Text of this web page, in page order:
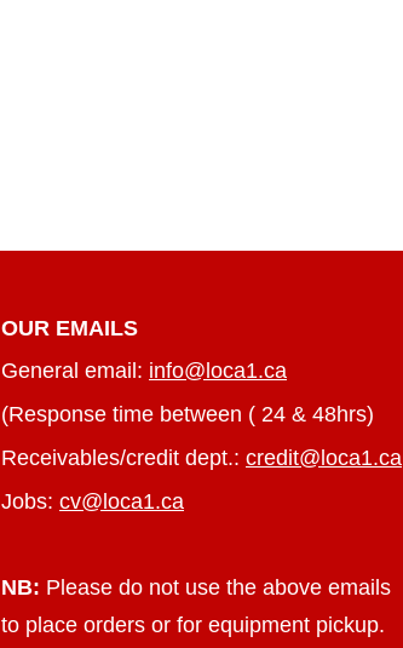
OUR EMAILS
General email: info@loca1.ca
(Response time between ( 24 & 48hrs)
Receivables/credit dept.: credit@loca1.ca
Jobs: cv@loca1.ca
NB: Please do not use the above emails
to place orders or for equipment pickup.